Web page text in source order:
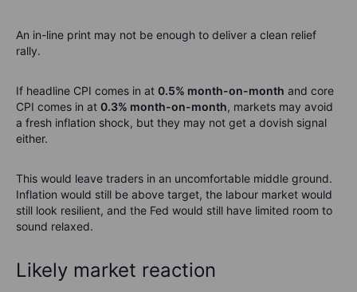
An in-line print may not be enough to deliver a clean relief
rally.
If headline CPI comes in at 0.5% month-on-month and core
CPI comes in at 0.3% month-on-month, markets may avoid
a fresh inflation shock, but they may not get a dovish signal
either.
This would leave traders in an uncomfortable middle ground.
Inflation would still be above target, the labour market would
still look resilient, and the Fed would still have limited room to
sound relaxed.
Likely market reaction